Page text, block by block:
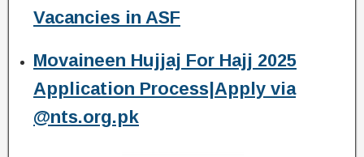
Vacancies in ASF
Movaineen Hujjaj For Hajj 2025
Application Process|Apply via
@nts.org.pk